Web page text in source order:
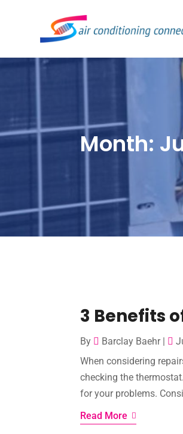
Month:
3 Benefits
By Barclay Baehr|
When considering
checking the
for your problems.
Read More